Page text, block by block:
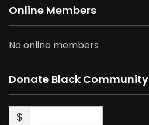
Online Members
No online members
Donate Black Community
$